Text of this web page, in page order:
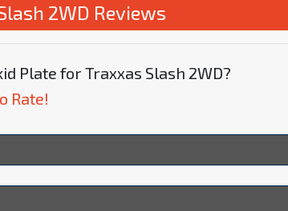
2WD Reviews
Plate for Traxxas Slash 2WD?
Rate!